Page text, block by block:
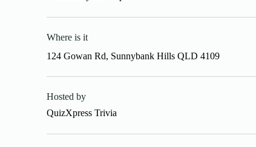
Where is it
124 Gowan Rd, Sunnybank Hills QLD 4109
Hosted by
QuizXpress Trivia